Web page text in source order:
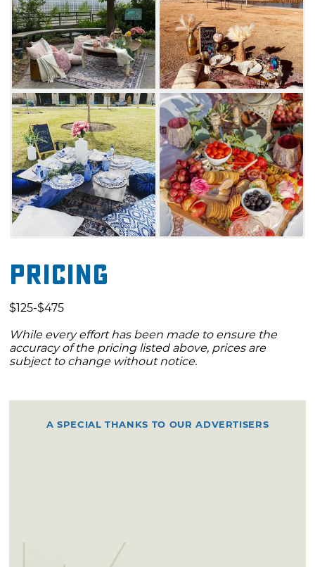
thanks to Picnickery Pop-Up Picnics.
Pricing
$125-$475
While every effort has been made to ensure the
accuracy of the pricing listed above, prices are
subject to change without notice.
A SPECIAL THANKS TO OUR ADVERTISERS